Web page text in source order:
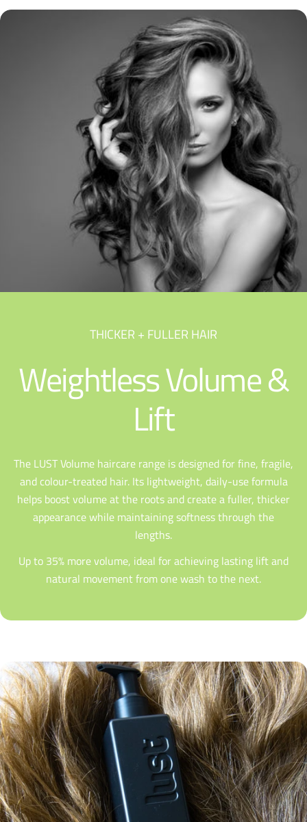
THICKER + FULLER HAIR
Weightless Volume &
Lift
The LUST Volume haircare range is designed for fine, fragile,
and colour-treated hair. Its lightweight, daily-use formula
helps boost volume at the roots and create a fuller, thicker
appearance while maintaining softness through the
lengths.
Up to 35% more volume, ideal for achieving lasting lift and
natural movement from one wash to the next.